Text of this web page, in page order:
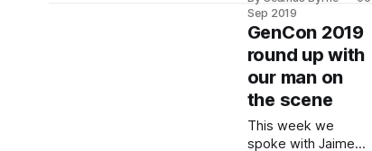
podcast "I Speak
Giant" about the
show. Where it
started, how it has
evolved, what it's
been like working
Sep 2019
GenCon 2019
round up with
our man on
the scene
This week we
spoke with Jaime